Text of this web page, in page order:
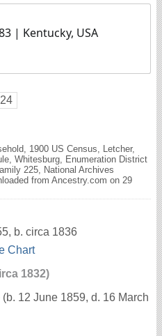
| Kentucky, USA
1900 US Census, Letcher,
Whitesburg, Enumeration District
225, National Archives
from Ancestry.com on 29
, b. circa 1836
Chart
1832)
(b. 12 June 1859, d. 16 March